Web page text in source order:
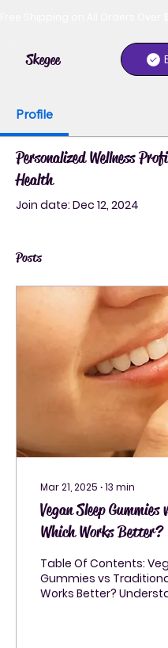
Skegee
Profile
Personalized Wellness
Health
Join date: Dec 12, 2024
Posts
Mar 21, 2025 ∙13 min
Vegan Sleep
Which Works Better?
Table Of Contents:
Gummies vs
Works Better?